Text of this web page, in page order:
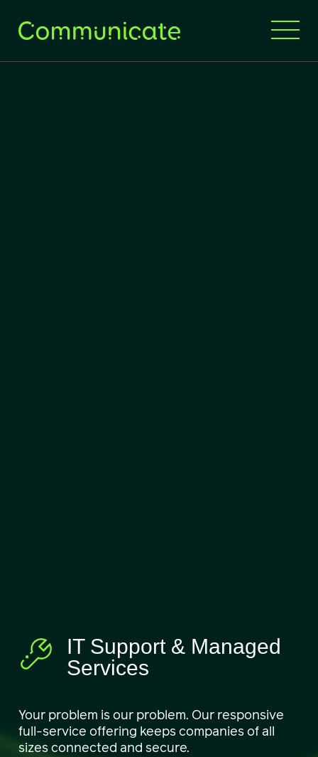
IT Support & Managed
Services
Your problem is our problem. Our responsive
full-service offering keeps companies of all
sizes connected and secure.